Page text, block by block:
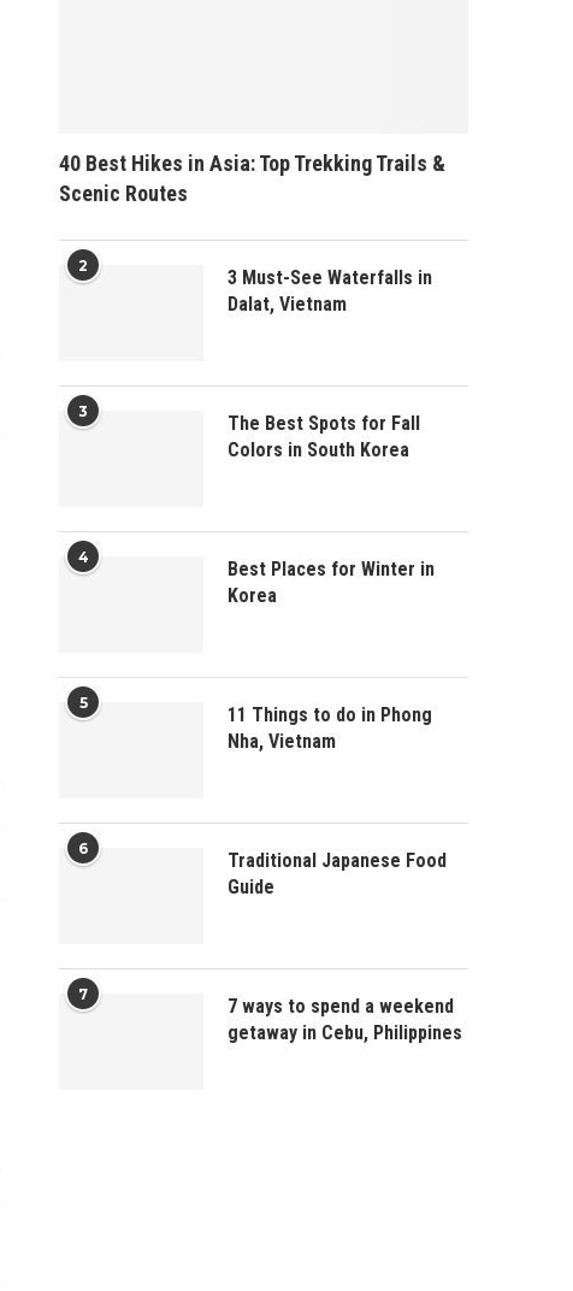
40 Best Hikes in Asia: Top Trekking Trails &
Scenic Routes
2
3 Must-See Waterfalls in
Dalat, Vietnam
3
The Best Spots for Fall
Colors in South Korea
4
Best Places for Winter in
Korea
5
11 Things to do in Phong
Nha, Vietnam
6
Traditional Japanese Food
Guide
7
7 ways to spend a weekend
getaway in Cebu, Philippines